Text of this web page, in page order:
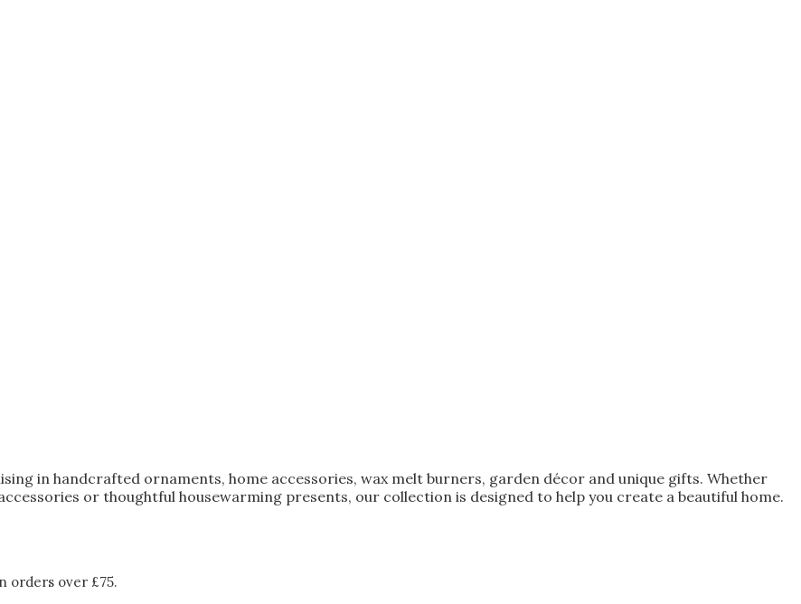
in handcrafted ornaments, home accessories, wax melt burners, garden décor and unique gifts. Whether
or thoughtful housewarming presents, our collection is designed to help you create a beautiful home.
orders over £75.